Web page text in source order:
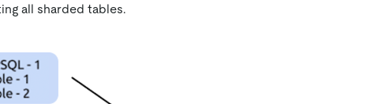
all sharded tables.